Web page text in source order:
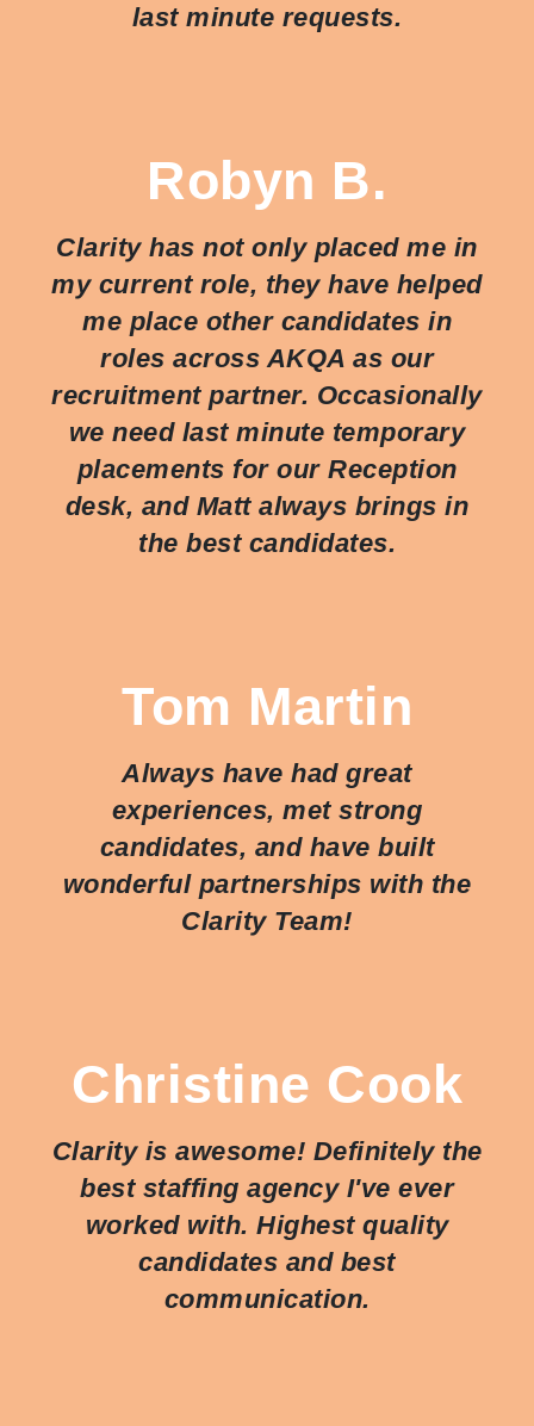
last minute requests.
Robyn B.
Clarity has not only placed me in
my current role, they have helped
me place other candidates in
roles across AKQA as our
recruitment partner. Occasionally
we need last minute temporary
placements for our Reception
desk, and Matt always brings in
the best candidates.
Tom Martin
Always have had great
experiences, met strong
candidates, and have built
wonderful partnerships with the
Clarity Team!
Christine Cook
Clarity is awesome! Definitely the
best staffing agency I've ever
worked with. Highest quality
candidates and best
communication.